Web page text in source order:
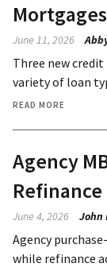
June 11, 2026
Three new
variety of loan
READ MORE
Agency
June 4, 2026 John
Agency
while refinance